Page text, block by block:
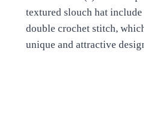
textured slouch hat include
double crochet stitch,
unique and attractive